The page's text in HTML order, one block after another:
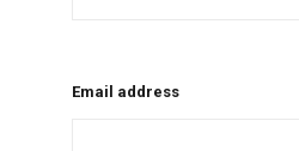
Email address